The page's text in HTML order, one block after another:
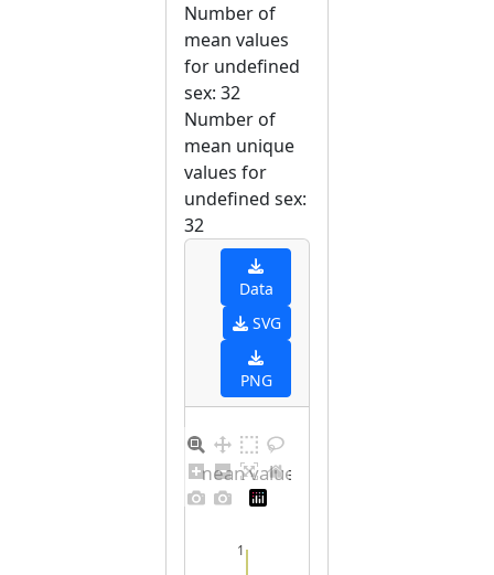
Number of
mean values
for undefined
sex: 32
Number of
mean unique
values for
undefined sex:
32
Data
SVG
PNG
1
Barplot for unique mean values for undefined sex